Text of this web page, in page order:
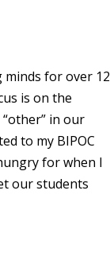
minds for over 12
is on the
in our
to my BIPOC
for when I
our students